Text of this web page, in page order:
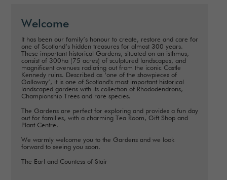
Welcome
It has been our family’s honour to create, restore and care for
one of Scotland’s hidden treasures for almost 300 years.
These important historical Gardens, situated on an isthmus,
consist of 300ha (75 acres) of sculptured landscapes, and
magnificent avenues radiating out from the iconic Castle
Kennedy ruins. Described as ‘one of the showpieces of
Galloway’, it is one of Scotland's most important historical
landscaped gardens with its collection of Rhododendrons,
Championship Trees and rare species.
The Gardens are perfect for exploring and provides a fun day
out for families, with a charming Tea Room, Gift Shop and
Plant Centre.
We warmly welcome you to the Gardens and we look
forward to seeing you soon.
The Earl and Countess of Stair